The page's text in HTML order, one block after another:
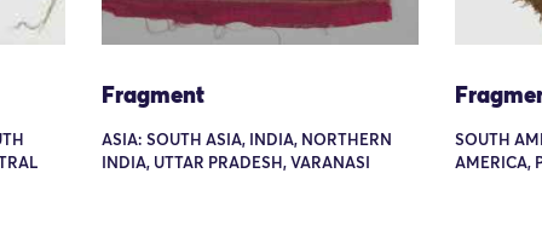
Fragment
ASIA: SOUTH ASIA, INDIA, NORTHERN
INDIA, UTTAR PRADESH, VARANASI
SOUTH
AMERICA,